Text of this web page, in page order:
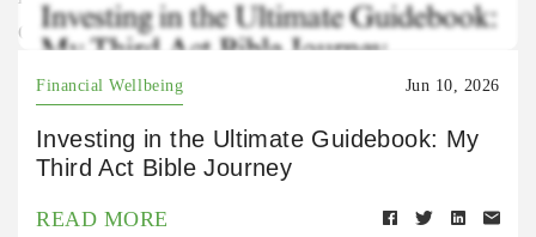
Gu2kNFY?si=-RyTuZ2VT4K0S36T7wR1Uw
Financial Wellbeing Jun 10, 2026
Investing in the Ultimate Guidebook: My
Third Act Bible Journey
READ MORE